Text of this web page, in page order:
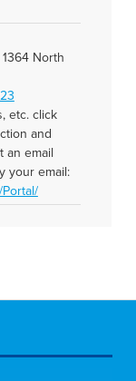
North
etc. click
and
an email
your email: